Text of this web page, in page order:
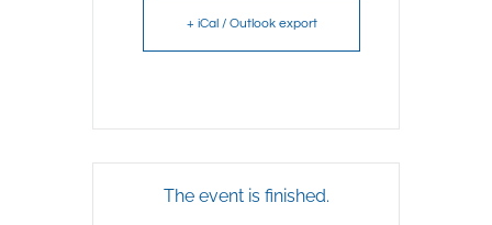
+ iCal / Outlook export
The event is finished.